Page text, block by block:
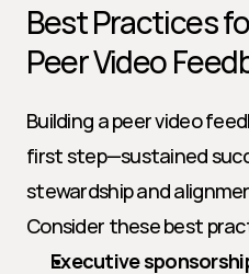
Best Practices
Peer Video
Building a peer video
first step—sustained
stewardship and
Consider these best
Executive